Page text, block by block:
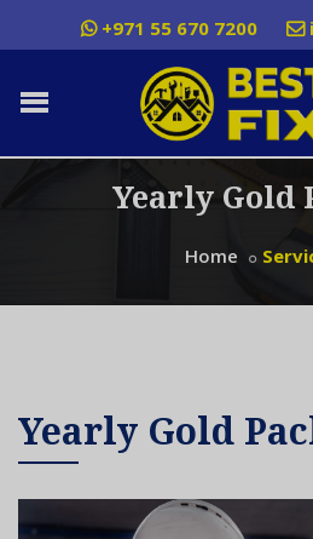
+971 55 670 7200
Yearly Gold
Home
Yearly Gold